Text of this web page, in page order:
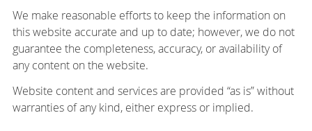
We make reasonable efforts to keep the information on
this website accurate and up to date; however, we do not
guarantee the completeness, accuracy, or availability of
any content on the website.
Website content and services are provided “as is” without
warranties of any kind, either express or implied.